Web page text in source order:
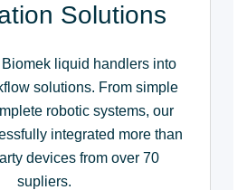
Solutions
liquid handlers into
solutions. From simple
robotic systems, our
integrated more than
devices from over 70
supliers.